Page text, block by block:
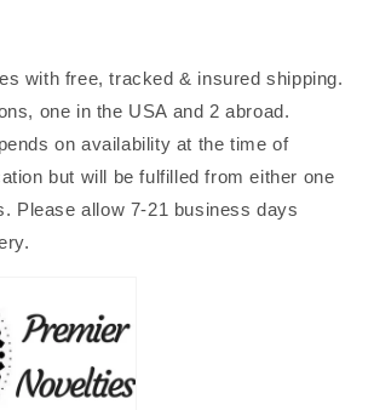
with free, tracked & insured shipping.
one in the USA and 2 abroad.
on availability at the time of
but will be fulfilled from either one
Please allow 7-21 business days